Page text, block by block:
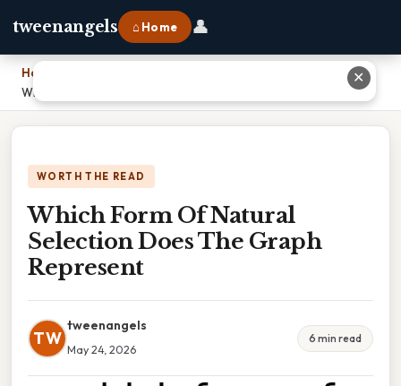
tweenangels ⌂ Home 👤
Home
Which Form Of Natural Selection Does The Graph Represent
WORTH THE READ
Which Form Of Natural
Selection Does The Graph
Represent
TW
tweenangels
May 24, 2026
6 min read
✕